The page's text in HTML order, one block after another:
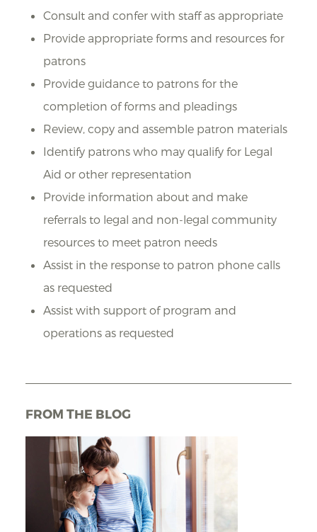
Consult and confer with staff as appropriate
Provide appropriate forms and resources for
patrons
Provide guidance to patrons for the
completion of forms and pleadings
Review, copy and assemble patron materials
Identify patrons who may qualify for Legal
Aid or other representation
Provide information about and make
referrals to legal and non-legal community
resources to meet patron needs
Assist in the response to patron phone calls
as requested
Assist with support of program and
operations as requested
FROM THE BLOG